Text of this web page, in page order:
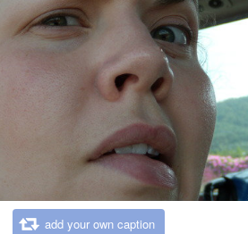
add your own caption